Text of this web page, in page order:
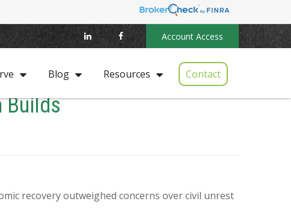
Account Access
Blog Resources Contact
Builds
recovery outweighed concerns over civil unrest